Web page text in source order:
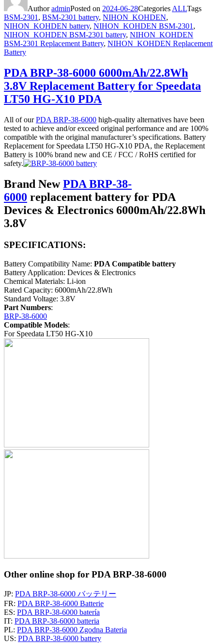
AuthoradminPosted on 2024-06-28Categories ALLTags
BSM-2301 , BSM-2301 battery, NIHON_KOHDEN,
NIHON_KOHDEN battery, NIHON_KOHDEN BSM-2301 ,
NIHON_KOHDEN BSM-2301 battery, NIHON_KOHDEN
BSM-2301 Replacement Battery, NIHON_KOHDEN Replacement
Battery
PDA BRP-38-6000 6000mAh/22.8Wh
3.8V Replacement Battery for Speedata
LT50 HG-X10 PDA
All of ourPDA BRP-38-6000 high-quality alternatives have been
tested to achieve and/or exceed original performance and are 100%
compatible with the original manufacturer’s specifications. Battery
Replacement for Speedata LT50 HG-X10 PDA, the Replacement
Battery is 100% brand new and CE / FCC / RoHS certified for
safety.
Brand NewPDA BRP-38-
6000 replacement battery for PDA
Devices & Electronics 6000mAh/22.8Wh
3.8V
SPECIFICATIONS:
Battery Compatibility Name: PDA Compatible battery
Battery Application: Devices & Electronics
Chemical Materials: Li-ion
Rated Capacity: 6000mAh/22.8Wh
Standard Voltage: 3.8V
Part Numbers:
BRP-38-6000
Compatible Models:
For Speedata LT50 HG-X10
Other online shop for PDA BRP-38-6000
JP: PDA BRP-38-6000 バッテリー
FR: PDA BRP-38-6000 Batterie
ES: PDA BRP-38-6000 batería
IT: PDA BRP-38-6000 batteria
PL: PDA BRP-38-6000 Zgodna Bateria
US: PDA BRP-38-6000 battery